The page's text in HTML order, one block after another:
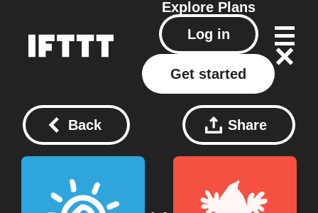
Explore Plans
Log in
Get started
Back Share